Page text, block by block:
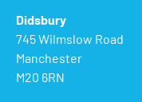
Didsbury
745 Wilmslow Road
Manchester
M20 6RN